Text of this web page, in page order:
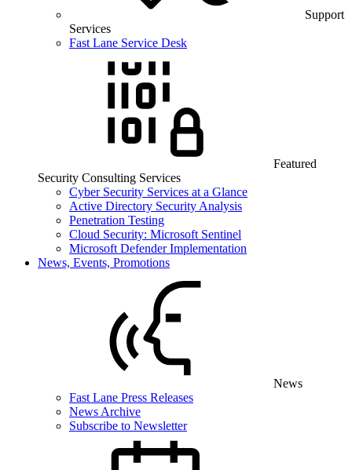
Support
Services
Fast Lane Service Desk
Featured
Security Consulting Services
Cyber Security Services at a Glance
Active Directory Security Analysis
Penetration Testing
Cloud Security: Microsoft Sentinel
Microsoft Defender Implementation
News, Events, Promotions
News
Fast Lane Press Releases
News Archive
Subscribe to Newsletter